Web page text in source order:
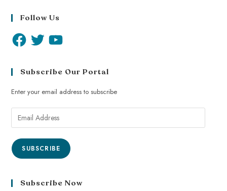
Follow Us
Subscribe Our Portal
Enter your email address to subscribe
SUBSCRIBE
Subscribe Now